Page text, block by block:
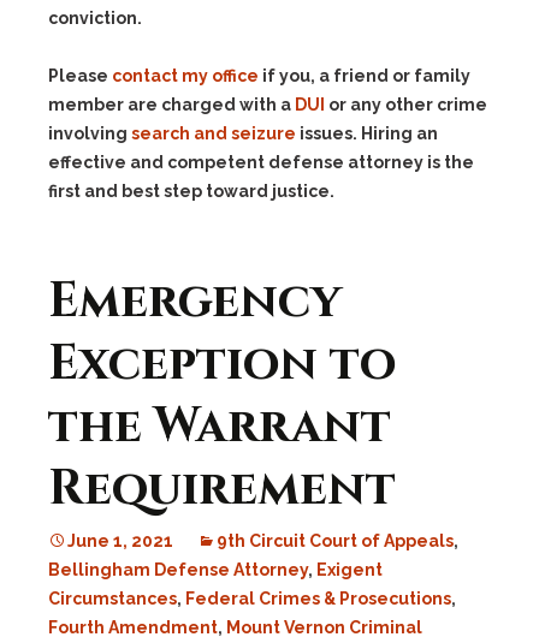
conviction.
Please contact my office if you, a friend or family
member are charged with a DUI or any other crime
involving search and seizure issues. Hiring an
effective and competent defense attorney is the
first and best step toward justice.
Emergency
Exception to
the Warrant
Requirement
June 1, 2021 9th Circuit Court of Appeals,
Bellingham Defense Attorney, Exigent
Circumstances, Federal Crimes & Prosecutions,
Fourth Amendment, Mount Vernon Criminal